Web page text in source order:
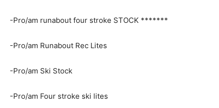
-Pro/am runabout four stroke STOCK *******
-Pro/am Runabout Rec Lites
-Pro/am Ski Stock
-Pro/am Four stroke ski lites